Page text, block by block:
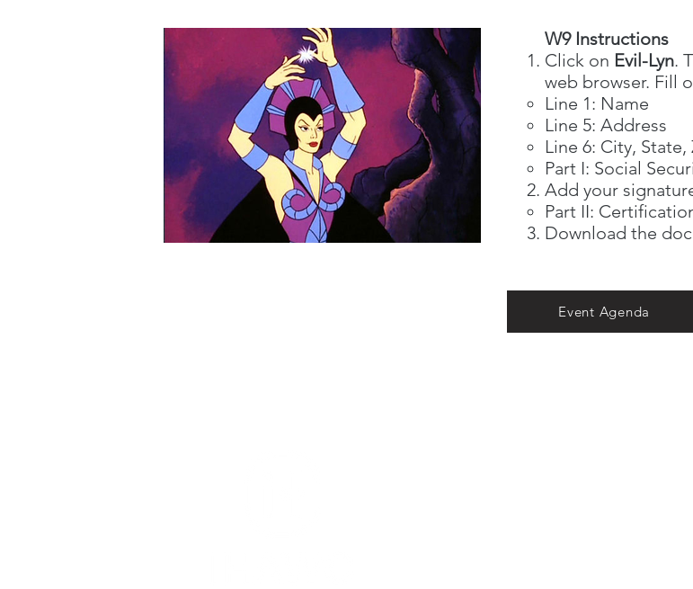
W9 Instructions
Click on Evil-Lyn.
web browser. Fill
Line 1: Name​
Line 5: Address
Line 6: City,
Part I: Social
Add your
Part II:
Download the
Event Agenda